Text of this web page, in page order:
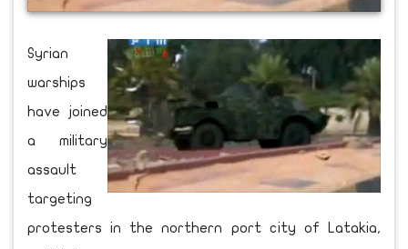
Syrian
warships
have joined
a military
assault
targeting
protesters in the northern port city of Latakia,